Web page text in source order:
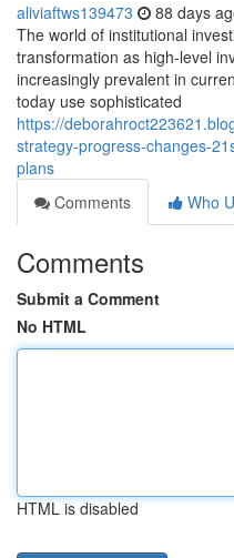
aliviaftws139473 88 days
The world of institutional
transformation as high-level
increasingly prevalent in
today use sophisticated
https://
strategy-progress-changes-
plans
Comments
Who
Comments
Submit a Comment
No HTML
HTML is disabled